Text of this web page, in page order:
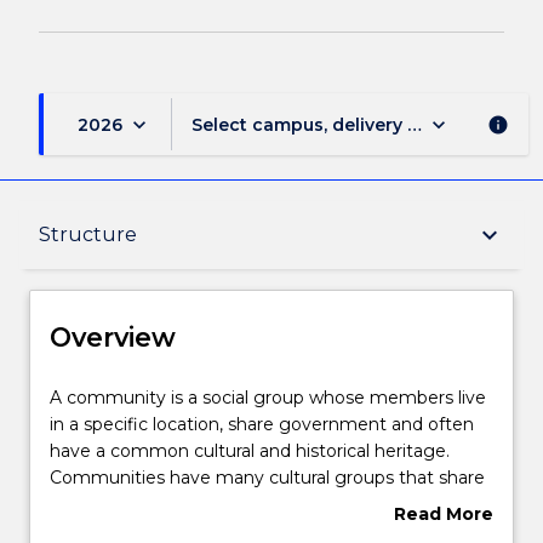
2026 keyboard_arrow_down Select campus, delivery mode, and
keyboard_arrow_down info
Structure keyboard_arrow_down
Overview
Structure
Learning outcomes
Overview
A
community
is
a
A community is a social group whose members live
in a specific location, share government and often
have a common cultural and historical heritage.
Communities have many cultural groups that share
behaviours, beliefs, values and symbols that they
Read More